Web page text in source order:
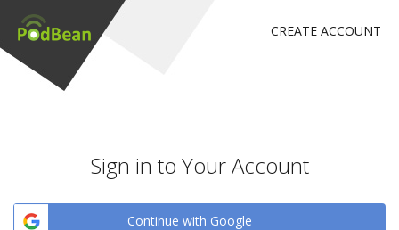
CREATE ACCOUNT
Sign in to Your Account
Continue with Google